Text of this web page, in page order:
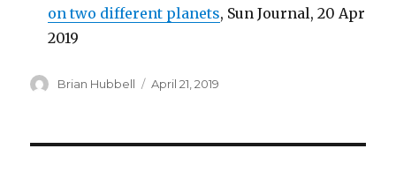
on two different planets, Sun Journal, 20 Apr
2019
Author
Brian Hubbell
Posted
April 21, 2019